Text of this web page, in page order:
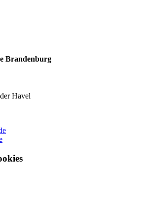
Brandenburg
Havel